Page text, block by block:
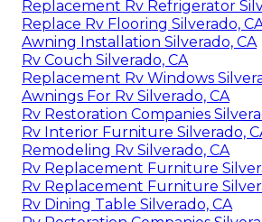
Replacement Rv Refrigerator
Replace Rv Flooring Silverado,
Awning Installation Silverado, CA
Rv Couch Silverado, CA
Replacement Rv Windows
Awnings For Rv Silverado, CA
Rv Restoration Companies
Rv Interior Furniture Silverado,
Remodeling Rv Silverado, CA
Rv Replacement Furniture
Rv Replacement Furniture
Rv Dining Table Silverado, CA